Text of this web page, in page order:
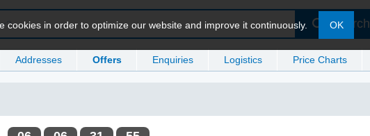
Search
Addresses Offers Enquiries Logistics Price Charts
cookies in order to optimize our website and improve it continuously. OK